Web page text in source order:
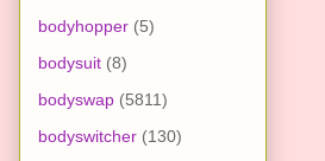
bodyhopper (5)
bodysuit (8)
bodyswap (5811)
bodyswitcher (130)